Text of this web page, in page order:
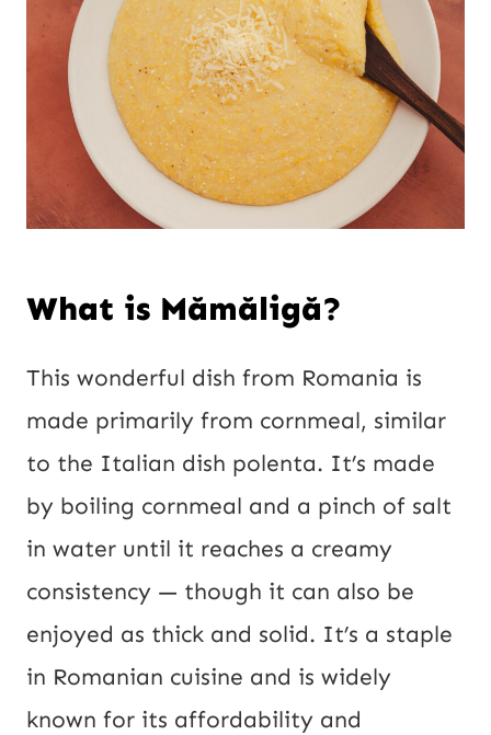
What is Mămăligă?
This wonderful dish from Romania is
made primarily from cornmeal, similar
to the Italian dish polenta. It’s made
by boiling cornmeal and a pinch of salt
in water until it reaches a creamy
consistency — though it can also be
enjoyed as thick and solid. It’s a staple
in Romanian cuisine and is widely
known for its affordability and